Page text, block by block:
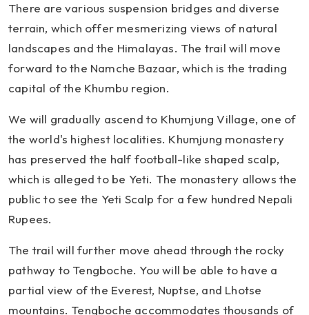
There are various suspension bridges and diverse
terrain, which offer mesmerizing views of natural
landscapes and the Himalayas. The trail will move
forward to the Namche Bazaar, which is the trading
capital of the Khumbu region.
We will gradually ascend to Khumjung Village, one of
the world's highest localities. Khumjung monastery
has preserved the half football-like shaped scalp,
which is alleged to be Yeti. The monastery allows the
public to see the Yeti Scalp for a few hundred Nepali
Rupees.
The trail will further move ahead through the rocky
pathway to Tengboche. You will be able to have a
partial view of the Everest, Nuptse, and Lhotse
mountains. Tengboche accommodates thousands of